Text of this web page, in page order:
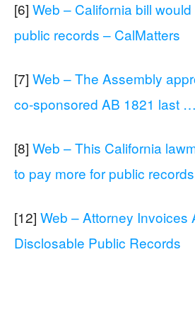
[6] Web – California bill
public records – CalMatters
[7] Web – The Assembly
co-sponsored AB 1821 last …
[8] Web – This California
to pay more for public records
[12] Web – Attorney Invoices
Disclosable Public Records